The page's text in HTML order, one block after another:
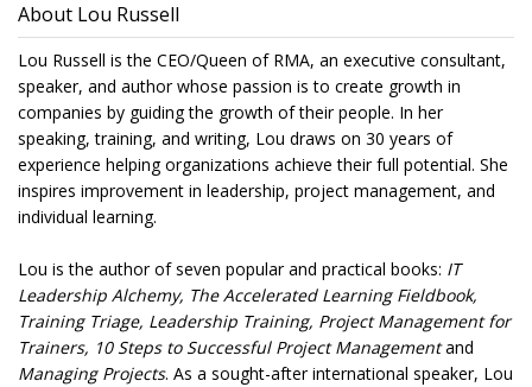
About Lou Russell
Lou Russell is the CEO/Queen of RMA, an executive consultant,
speaker, and author whose passion is to create growth in
companies by guiding the growth of their people. In her
speaking, training, and writing, Lou draws on 30 years of
experience helping organizations achieve their full potential. She
inspires improvement in leadership, project management, and
individual learning.
Lou is the author of seven popular and practical books: IT
Leadership Alchemy, The Accelerated Learning Fieldbook,
Training Triage, Leadership Training, Project Management for
Trainers, 10 Steps to Successful Project Managementand
Managing Projects. As a sought-after international speaker, Lou